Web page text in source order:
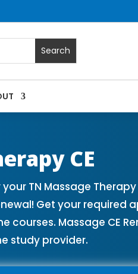
CE
TN Massage
Get your required
courses. Massage CE
study provider.